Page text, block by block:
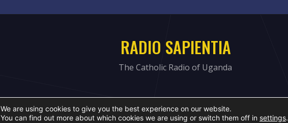
RADIO SAPIENTIA
The Catholic Radio of Uganda
We are using cookies to give you the best experience on our website.
You can find out more about which cookies we are using or switch them off in settings.